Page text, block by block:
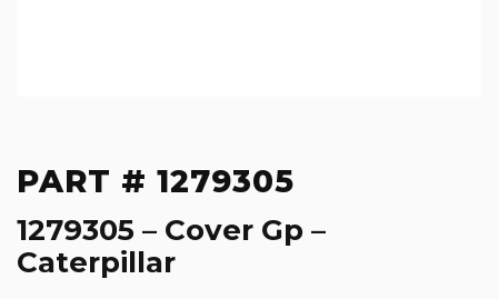
PART # 1279305
1279305 – Cover Gp –
Caterpillar